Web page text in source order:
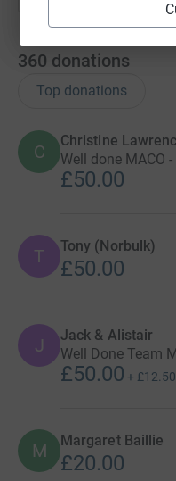
360 donations
Top donations
C
Christine
Well done MACO
£50.00
T Tony (Norbulk)
£50.00
J Jack & Alistair
Well Done Team
£50.00 + £12.50
M Margaret Baillie
£20.00